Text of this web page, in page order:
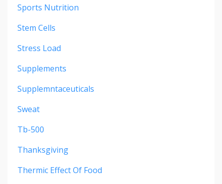
Sports Nutrition
Stem Cells
Stress Load
Supplements
Supplemntaceuticals
Sweat
Tb-500
Thanksgiving
Thermic Effect Of Food